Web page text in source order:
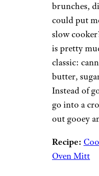
brunches,
could put
slow
is pretty
classic:
butter,
Instead of
go into a
out gooey
Recipe:
Oven Mitt